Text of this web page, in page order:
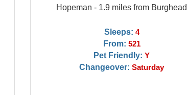
Hopeman - 1.9 miles from Burghead
Sleeps: 4
From: 521
Pet Friendly: Y
Changeover: Saturday